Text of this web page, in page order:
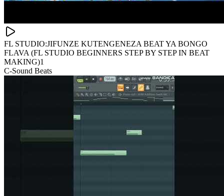
FL STUDIO:JIFUNZE KUTENGENEZA BEAT YA BONGO
FLAVA (FL STUDIO BEGINNERS STEP BY STEP IN BEAT
MAKING)1
C-Sound Beats